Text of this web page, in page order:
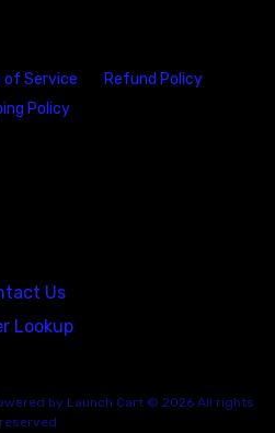
of Service
Refund Policy
Policy
Us
Lookup
by Launch Cart © 2026 All rights
reserved.